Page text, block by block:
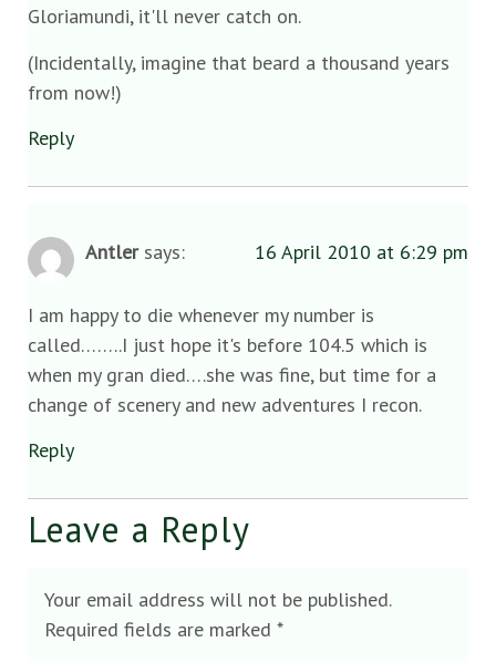
Gloriamundi, it'll never catch on.
(Incidentally, imagine that beard a thousand years
from now!)
Reply
Antler says: 16 April 2010 at 6:29 pm
I am happy to die whenever my number is
called……..I just hope it's before 104.5 which is
when my gran died….she was fine, but time for a
change of scenery and new adventures I recon.
Reply
Leave a Reply
Your email address will not be published.
Required fields are marked *